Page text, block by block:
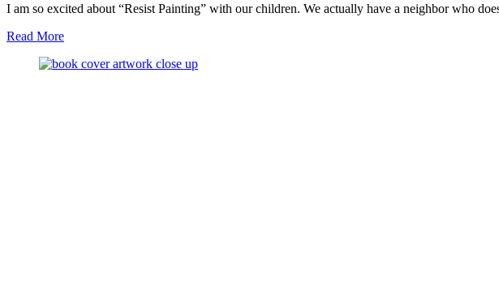
I am so excited about “Resist Painting” with our children. We actually have a neighbor who
Read Moreabout
Painting